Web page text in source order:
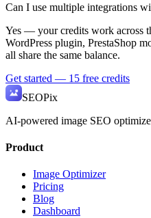
Can I use multiple integrations
Yes — your credits work across
WordPress plugin, PrestaShop
all share the same balance.
Get started — 15 free credits
SEOPix
AI-powered image SEO
Product
Image Optimizer
Pricing
Blog
Dashboard